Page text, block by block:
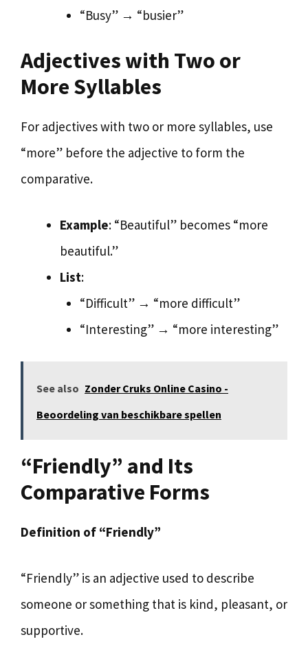
“Busy” → “busier”
Adjectives with Two or
More Syllables
For adjectives with two or more syllables, use
“more” before the adjective to form the
comparative.
Example: “Beautiful” becomes “more
beautiful.”
List:
“Difficult” → “more difficult”
“Interesting” → “more interesting”
See also Zonder Cruks Online Casino -
Beoordeling van beschikbare spellen
“Friendly” and Its
Comparative Forms
Definition of “Friendly”
“Friendly” is an adjective used to describe
someone or something that is kind, pleasant, or
supportive.